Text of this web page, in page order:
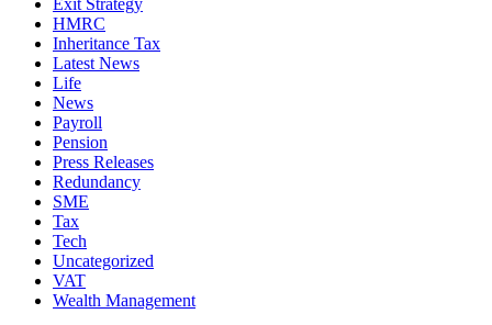
Exit Strategy
HMRC
Inheritance Tax
Latest News
Life
News
Payroll
Pension
Press Releases
Redundancy
SME
Tax
Tech
Uncategorized
VAT
Wealth Management